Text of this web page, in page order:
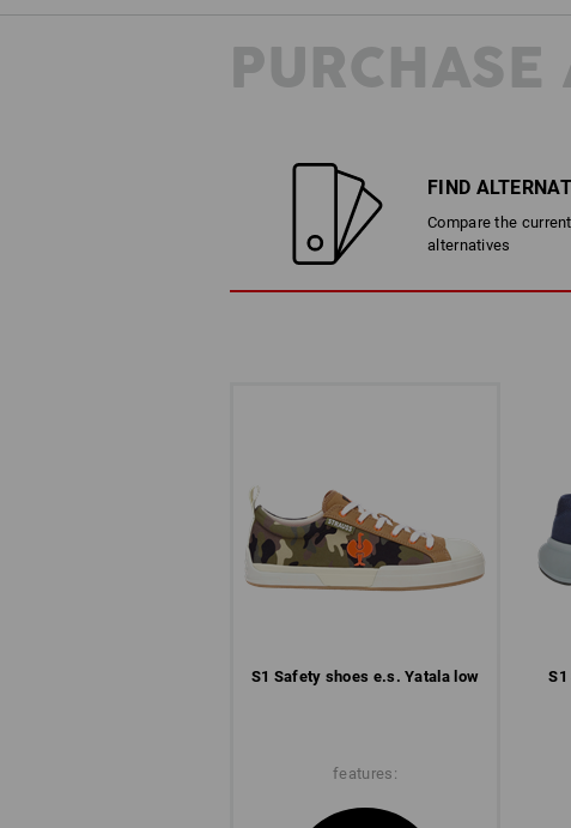
PURCHASE
FIND
Compare the
alternatives
S1 Safety shoes e.s. Yatala low
features: